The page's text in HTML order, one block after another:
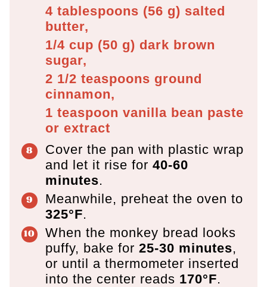
4 tablespoons (56 g) salted
butter,
1/4 cup (50 g) dark brown
sugar,
2 1/2 teaspoons ground
cinnamon,
1 teaspoon vanilla bean paste
or extract
Cover the pan with plastic wrap
and let it rise for 40-60
minutes.
Meanwhile, preheat the oven to
325°F.
When the monkey bread looks
puffy, bake for 25-30 minutes,
or until a thermometer inserted
into the center reads 170°F.